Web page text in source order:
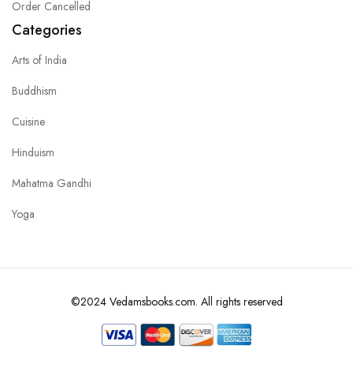
Order Cancelled
Categories
Arts of India
Buddhism
Cuisine
Hinduism
Mahatma Gandhi
Yoga
©2024 Vedamsbooks.com. All rights reserved